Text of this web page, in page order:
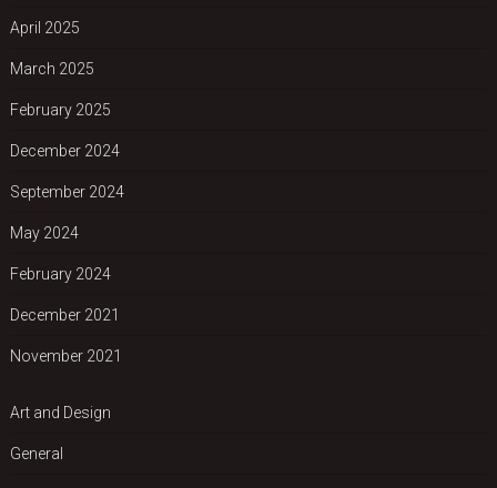
April 2025
March 2025
February 2025
December 2024
September 2024
May 2024
February 2024
December 2021
November 2021
Art and Design
General